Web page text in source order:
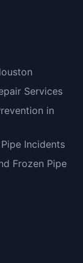
Services
in
Incidents
Frozen Pipe